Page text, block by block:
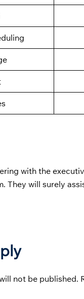
with the
They will surely
not be published.